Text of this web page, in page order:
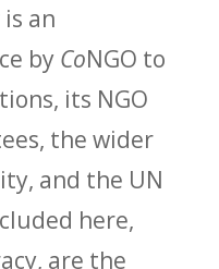
an
by CoNGO to
its NGO
the wider
and the UN
here,
are the